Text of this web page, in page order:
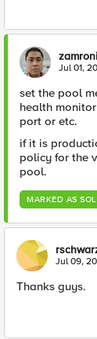
Jul 01,
set the pool
health
port or etc.
if it is
policy for the
pool.
MARKED AS
Jul 09,
Thanks guys.